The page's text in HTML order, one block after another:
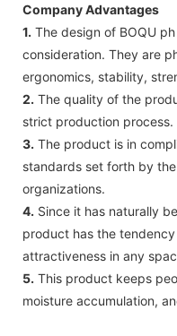
Company Advantages
1. The design of BOQU
consideration. They are
ergonomics, stability,
2. The quality of the
strict production process.
3. The product is in
standards set forth by
organizations.
4. Since it has naturally
product has the
attractiveness in any
5. This product keeps
moisture accumulation,